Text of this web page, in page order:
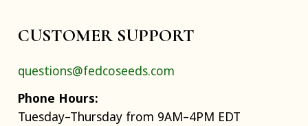
CUSTOMER SUPPORT
questions@fedcoseeds.com
Phone Hours:
Tuesday–Thursday from 9AM–4PM EDT